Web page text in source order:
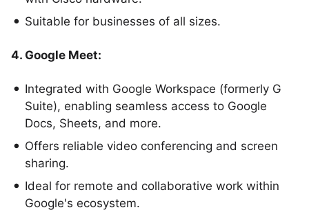
Suitable for businesses of all sizes.
4. Google Meet:
Integrated with Google Workspace (formerly G
Suite), enabling seamless access to Google
Docs, Sheets, and more.
Offers reliable video conferencing and screen
sharing.
Ideal for remote and collaborative work within
Google's ecosystem.